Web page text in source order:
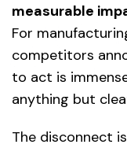
measurable
For
competitors
to act is
anything but
The disconnect